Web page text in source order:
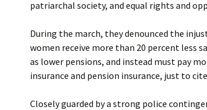
patriarchal society, and equal rights and
During the march, they denounced the
women receive more than 20 percent less
as lower pensions, and instead must pay
insurance and pension insurance, just to
Closely guarded by a strong police